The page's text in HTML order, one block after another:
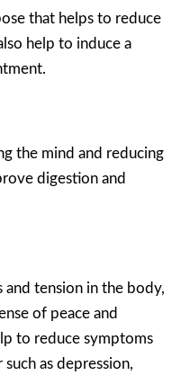
that helps to reduce
help to induce a
the mind and reducing
digestion and
and tension in the body,
of peace and
to reduce symptoms
as depression,